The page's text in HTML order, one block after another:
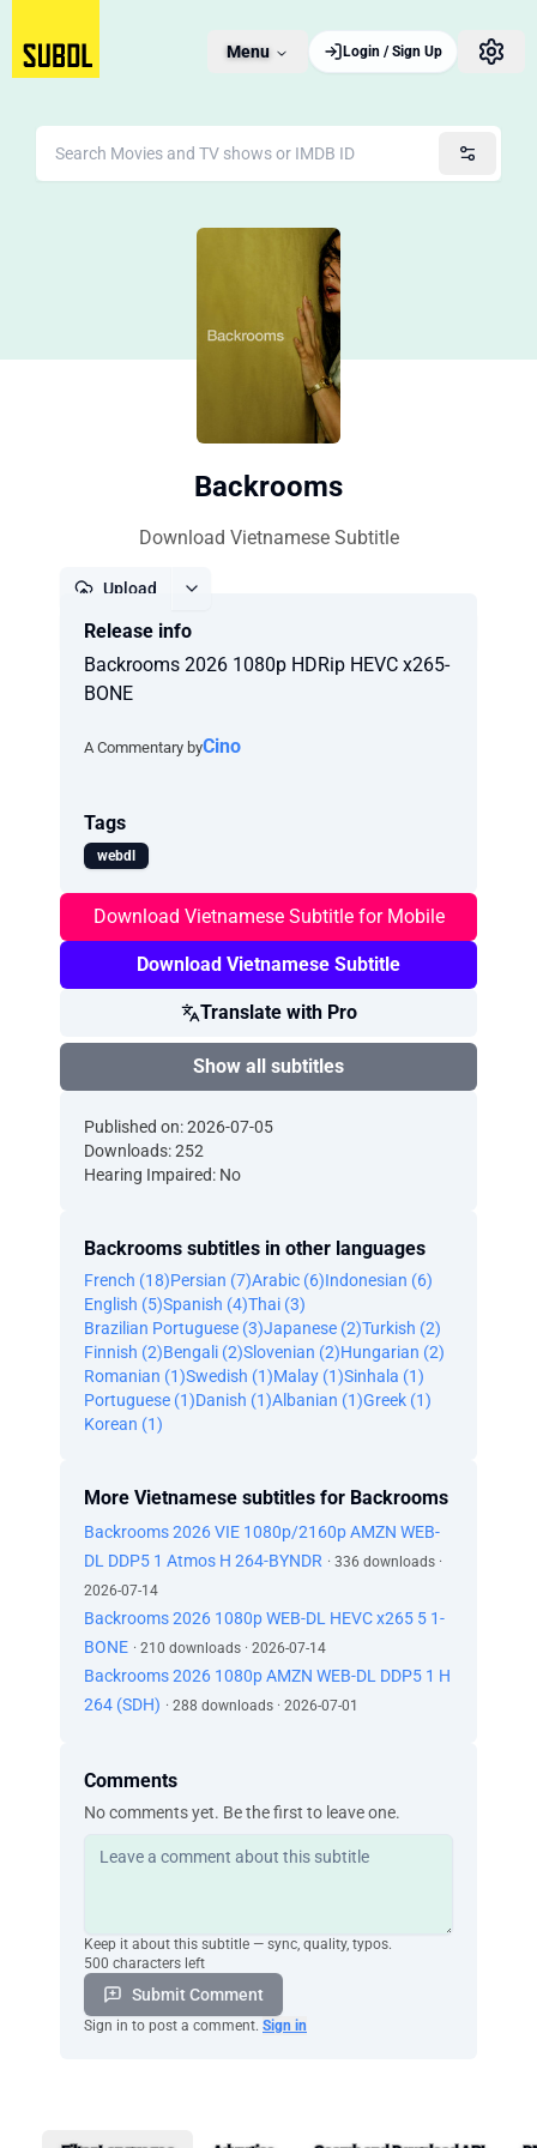
Menu Login / Sign Up
Backrooms
Download Vietnamese Subtitle
Upload
Release info
Backrooms 2026 1080p HDRip HEVC x265-
BONE
A Commentary byCino
Tags
webdl
Download Vietnamese Subtitle for Mobile
Download Vietnamese Subtitle
Translate with Pro
Show all subtitles
Published on: 2026-07-05
Downloads: 252
Hearing Impaired: No
Backrooms subtitles in other languages
French (18)Persian (7)Arabic (6)Indonesian (6)
English (5)Spanish (4)Thai (3)
Brazilian Portuguese (3)Japanese (2)Turkish (2)
Finnish (2)Bengali (2)Slovenian (2)Hungarian (2)
Romanian (1)Swedish (1)Malay (1)Sinhala (1)
Portuguese (1)Danish (1)Albanian (1)Greek (1)
Korean (1)
More Vietnamese subtitles for Backrooms
Backrooms 2026 VIE 1080p/2160p AMZN WEB-
DL DDP5 1 Atmos H 264-BYNDR · 336 downloads ·
2026-07-14
Backrooms 2026 1080p WEB-DL HEVC x265 5 1-
BONE · 210 downloads · 2026-07-14
Backrooms 2026 1080p AMZN WEB-DL DDP5 1 H
264 (SDH) · 288 downloads · 2026-07-01
Comments
No comments yet. Be the first to leave one.
Keep it about this subtitle — sync, quality, typos.
500 characters left
Submit Comment
Sign in to post a comment. Sign in